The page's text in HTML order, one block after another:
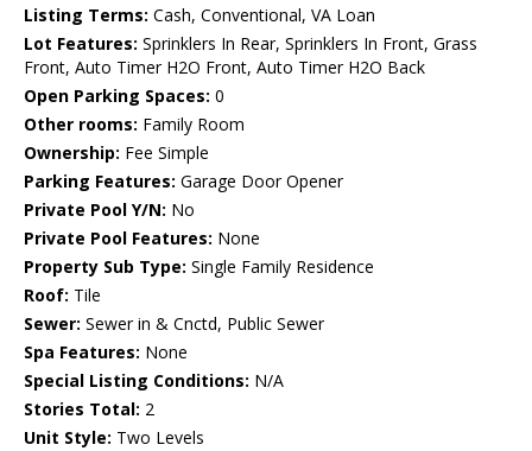
Listing Terms: Cash, Conventional, VA Loan
Lot Features: Sprinklers In Rear, Sprinklers In Front, Grass
Front, Auto Timer H2O Front, Auto Timer H2O Back
Open Parking Spaces: 0
Other rooms: Family Room
Ownership: Fee Simple
Parking Features: Garage Door Opener
Private Pool Y/N: No
Private Pool Features: None
Property Sub Type: Single Family Residence
Roof: Tile
Sewer: Sewer in & Cnctd, Public Sewer
Spa Features: None
Special Listing Conditions: N/A
Stories Total: 2
Unit Style: Two Levels